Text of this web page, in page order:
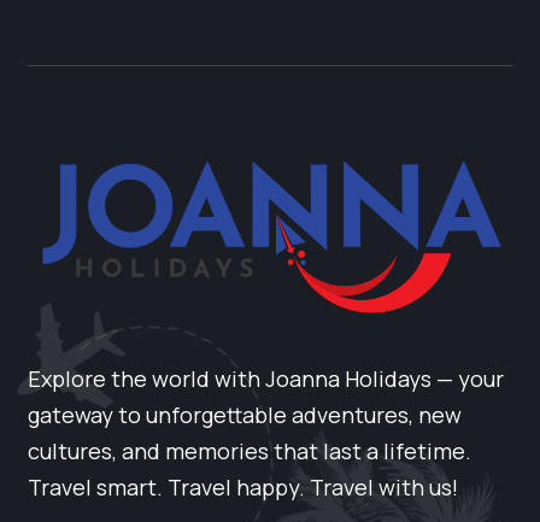
Explore the world with Joanna Holidays — your
gateway to unforgettable adventures, new
cultures, and memories that last a lifetime.
Travel smart. Travel happy. Travel with us!